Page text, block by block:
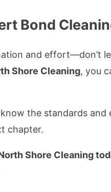
Bond
and effort—don’t
Shore Cleaning, you
the standards and
chapter.
Shore Cleaning